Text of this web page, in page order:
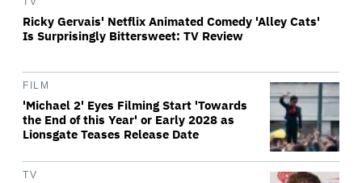
Ricky Gervais' Netflix Animated Comedy 'Alley Cats'
Is Surprisingly Bittersweet: TV Review
FILM
'Michael 2' Eyes Filming Start 'Towards
the End of this Year' or Early 2028 as
Lionsgate Teases Release Date
TV